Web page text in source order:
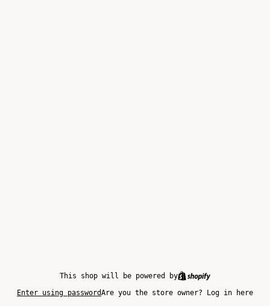
This shop will be powered by
Enter using passwordAre you the store owner? Log in here